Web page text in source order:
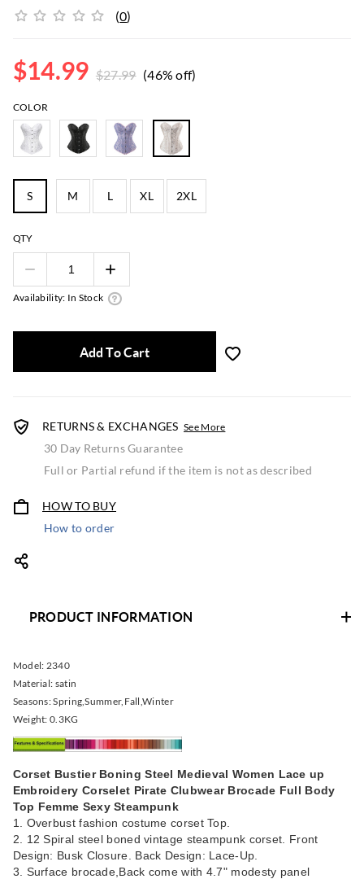
Steampunk
(0)
$14.99 $27.99 (46% off)
COLOR
S M L XL 2XL
QTY
Availability: In Stock
Add To Cart
RETURNS & EXCHANGES See More
30 Day Returns Guarantee
Full or Partial refund if the item is not as described
HOW TO BUY
How to order
PRODUCT INFORMATION
Model: 2340
Material: satin
Seasons:Spring,Summer,Fall,Winter
Weight: 0.3KG
Corset Bustier Boning Steel Medieval Women Lace up
Embroidery Corselet Pirate Clubwear Brocade Full Body
Top Femme Sexy Steampunk
1. Overbust fashion costume corset Top.
2. 12 Spiral steel boned vintage steampunk corset. Front
Design: Busk Closure. Back Design: Lace-Up.
3. Surface brocade,Back come with 4.7" modesty panel